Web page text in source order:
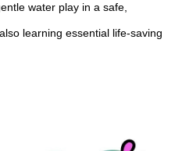
water play in a safe,
learning essential life-saving